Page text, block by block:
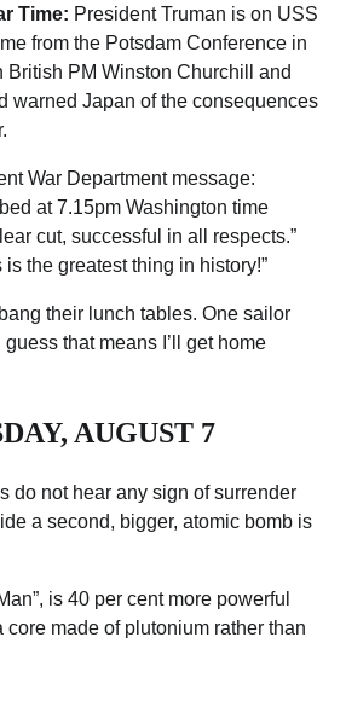
Time: President Truman is on USS
from the Potsdam Conference in
British PM Winston Churchill and
warned Japan of the consequences
War Department message:
at 7.15pm Washington time
cut, successful in all respects.”
is the greatest thing in history!”
their lunch tables. One sailor
that means I’ll get home
AUGUST 7
do not hear any sign of surrender
a second, ­bigger, atomic bomb is
is 40 per cent more powerful
core made of plutonium rather than